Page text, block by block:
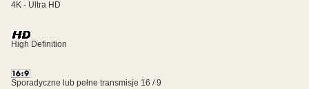
4K - Ultra HD
High Definition
Sporadyczne lub pełne transmisje 16 / 9